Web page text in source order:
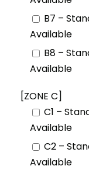
B7 –
Available
B8 –
Available
[ZONE C]
C1 –
Available
C2 –
Available